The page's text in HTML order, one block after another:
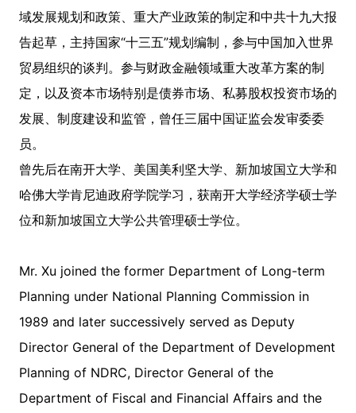
域发展规划和政策、重大产业政策的制定和中共十九大报
告起草，主持国家“十三五”规划编制，参与中国加入世界
贸易组织的谈判。参与财政金融领域重大改革方案的制
定，以及资本市场特别是债券市场、私募股权投资市场的
发展、制度建设和监管，曾任三届中国证监会发审委委
员。
曾先后在南开大学、美国美利坚大学、新加坡国立大学和
哈佛大学肯尼迪政府学院学习，获南开大学经济学硕士学
位和新加坡国立大学公共管理硕士学位。
Mr. Xu joined the former Department of Long-term
Planning under National Planning Commission in
1989 and later successively served as Deputy
Director General of the Department of Development
Planning of NDRC, Director General of the
Department of Fiscal and Financial Affairs and the